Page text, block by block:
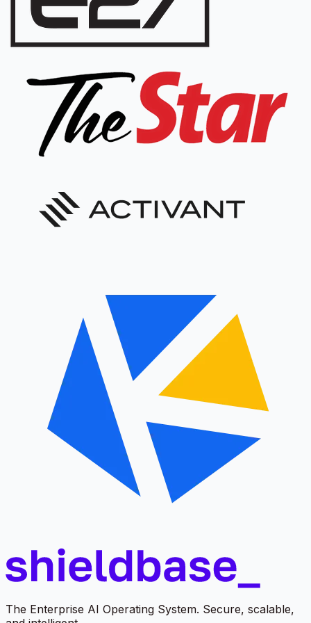
The Enterprise AI Operating System. Secure, scalable,